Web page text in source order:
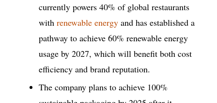
currently powers 40% of global restaurants
with renewable energy and has established a
pathway to achieve 60% renewable energy
usage by 2027, which will benefit both cost
efficiency and brand reputation.
The company plans to achieve 100%